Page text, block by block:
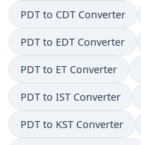
PDT to CDT Converter
PDT to EDT Converter
PDT to ET Converter
PDT to IST Converter
PDT to KST Converter